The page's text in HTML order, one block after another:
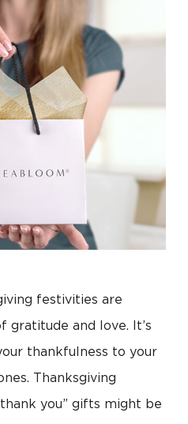
festivities are
gratitude and love. It’s
thankfulness to your
Thanksgiving
you” gifts might be